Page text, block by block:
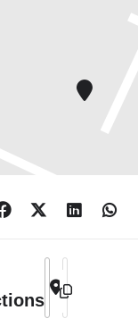
years of her
and
mysticism,
– with
and styles –
Address -
Destination